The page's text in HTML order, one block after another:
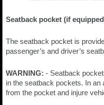
Seatback pocket (if
The seatback pocket is
passenger’s and driver’s
WARNING: - Seatback
in the seatback pockets. In
from the pocket and injure